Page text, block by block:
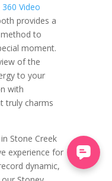
Video
provides a
to
moment.
of the
to your
with
truly charms
Stone Creek
experience for
dynamic,